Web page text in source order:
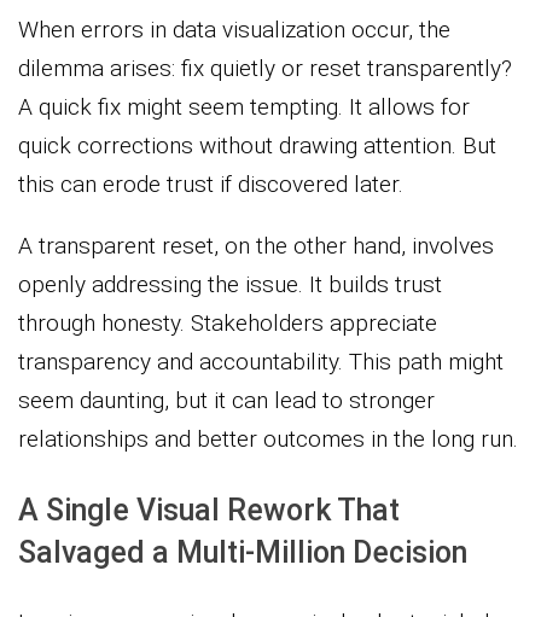
When errors in data visualization occur, the
dilemma arises: fix quietly or reset transparently?
A quick fix might seem tempting. It allows for
quick corrections without drawing attention. But
this can erode trust if discovered later.
A transparent reset, on the other hand, involves
openly addressing the issue. It builds trust
through honesty. Stakeholders appreciate
transparency and accountability. This path might
seem daunting, but it can lead to stronger
relationships and better outcomes in the long run.
A Single Visual Rework That
Salvaged a Multi-Million Decision